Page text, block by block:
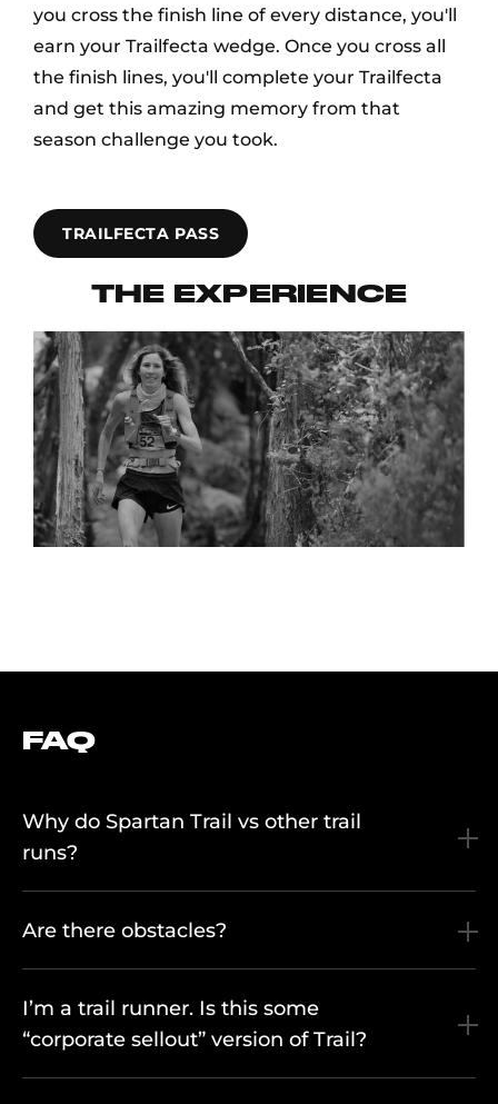
you cross the finish line of every distance, you'll
earn your Trailfecta wedge. Once you cross all
the finish lines, you'll complete your Trailfecta
and get this amazing memory from that
season challenge you took.
TRAILFECTA PASS
THE EXPERIENCE
FAQ
Why do Spartan Trail vs other trail
runs?
Are there obstacles?
I’m a trail runner. Is this some
“corporate sellout” version of Trail?